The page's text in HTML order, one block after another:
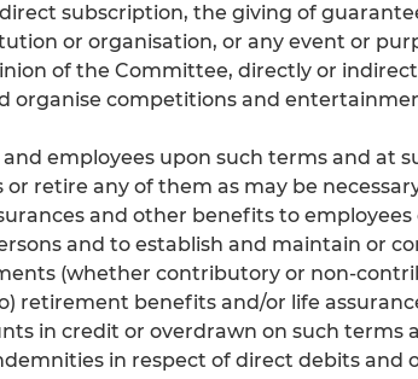
subscription, the giving of
or organisation, or any event or
of the Committee, directly or
organise competitions and
and employees upon such terms and
retire any of them as may be
and other benefits to
and to establish and maintain or
(whether contributory or non-
retirement benefits and/or life
in credit or overdrawn on such
in respect of direct debits and